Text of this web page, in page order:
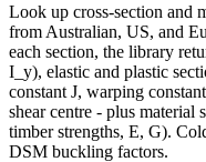
Look up cross-section and
from Australian, US, and
each section, the library
I_y), elastic and plastic
constant J, warping
shear centre - plus material
timber strengths, E, G).
DSM buckling factors.